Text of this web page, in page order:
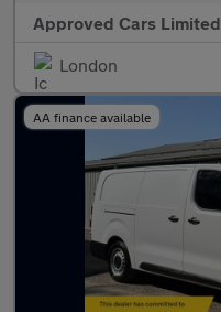
Approved Cars Limited
London
AA finance available